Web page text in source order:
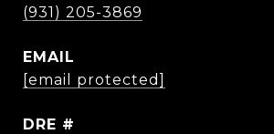
(931) 205-3869
EMAIL
[email protected]
DRE #